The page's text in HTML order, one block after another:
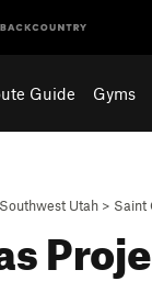
Guide Gyms
Southwest Utah > Saint